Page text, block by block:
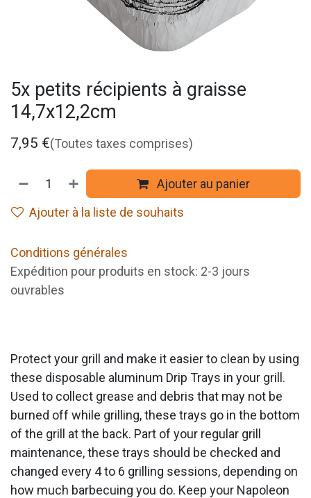
5x petits récipients à graisse
14,7x12,2cm
7,95 €(Toutes taxes comprises)
Ajouter au panier
Ajouter à la liste de souhaits
Conditions générales
Expédition pour produits en stock: 2-3 jours
ouvrables
Protect your grill and make it easier to clean by using
these disposable aluminum Drip Trays in your grill.
Used to collect grease and debris that may not be
burned off while grilling, these trays go in the bottom
of the grill at the back. Part of your regular grill
maintenance, these trays should be checked and
changed every 4 to 6 grilling sessions, depending on
how much barbecuing you do. Keep your Napoleon